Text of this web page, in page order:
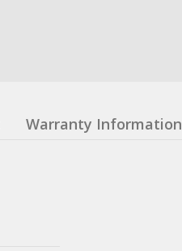
Warranty Information